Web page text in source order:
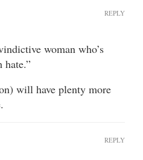
woman who’s
hate.”
will have plenty more
REPLY
REPLY